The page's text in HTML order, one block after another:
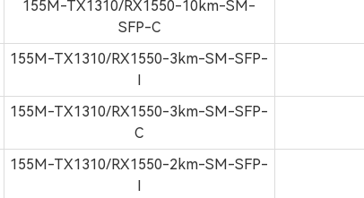
155M-TX1310/RX1550-10km-SM-
SFP-C
155M-TX1310/RX1550-3km-SM-SFP-
I
155M-TX1310/RX1550-3km-SM-SFP-
C
155M-TX1310/RX1550-2km-SM-SFP-
I